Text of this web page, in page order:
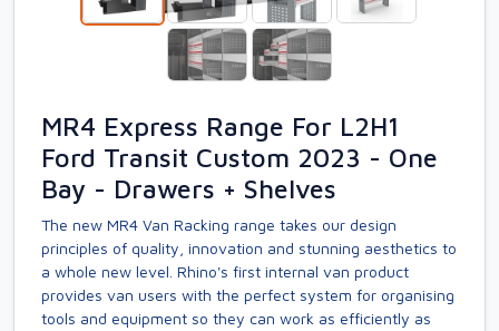
MR4 Express Range For L2H1
Ford Transit Custom 2023 - One
Bay - Drawers + Shelves
The new MR4 Van Racking range takes our design
principles of quality, innovation and stunning aesthetics to
a whole new level. Rhino's first internal van product
provides van users with the perfect system for organising
tools and equipment so they can work as efficiently as